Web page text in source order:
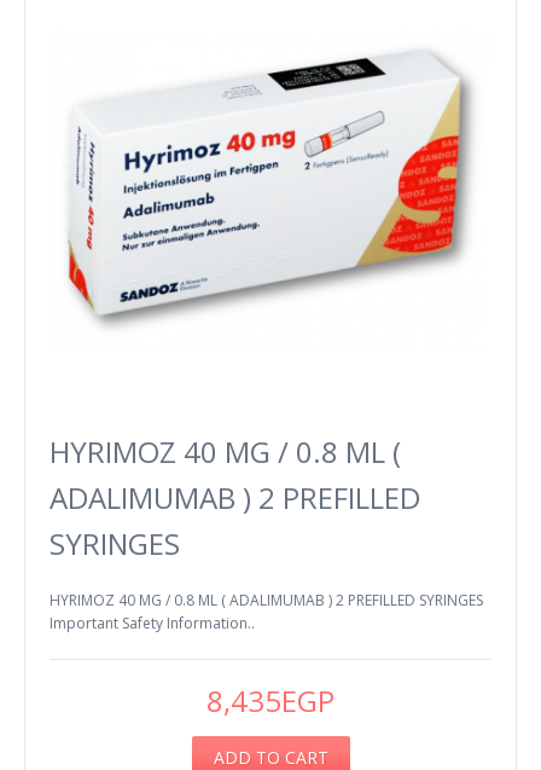
HYRIMOZ 40 MG / 0.8 ML (
ADALIMUMAB ) 2 PREFILLED
SYRINGES
HYRIMOZ 40 MG / 0.8 ML ( ADALIMUMAB ) 2 PREFILLED SYRINGES
Important Safety Information..
8,435EGP
ADD TO CART